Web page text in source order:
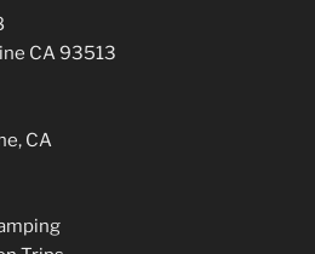
CA 93513
CA